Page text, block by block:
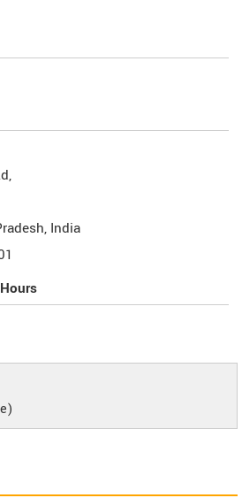
, India